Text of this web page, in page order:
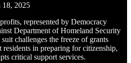
18, 2025
represented by Democracy
Department of Homeland Security
challenges the freeze of grants
residents in preparing for citizenship,
critical support services.